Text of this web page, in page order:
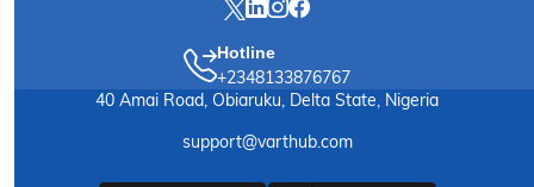
Hotline
+2348133876767
40 Amai Road, Obiaruku, Delta State, Nigeria
support@varthub.com